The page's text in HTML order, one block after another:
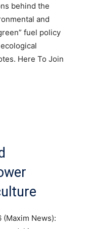
behind the
and
fuel policy
Here To Join
(Maxim News):